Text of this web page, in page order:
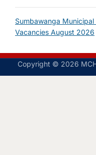
Sumbawanga Municipal
Vacancies August 2026
Copyright © 2026